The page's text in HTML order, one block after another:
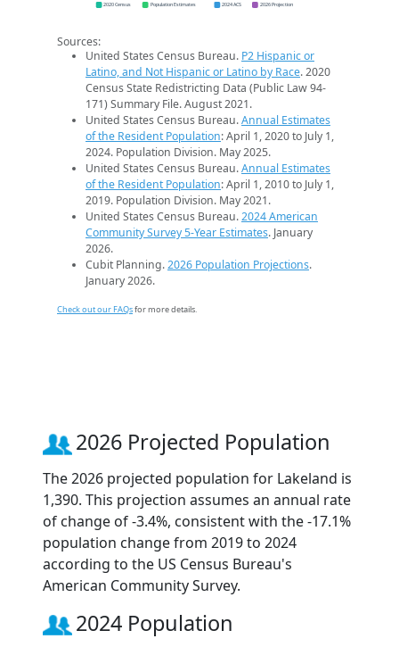
2020 Census Population Estimates 2024 ACS 2026 Projection
Sources:
United States Census Bureau. P2 Hispanic or
Latino, and Not Hispanic or Latino by Race. 2020
Census State Redistricting Data (Public Law 94-
171) Summary File. August 2021.
United States Census Bureau.Annual Estimates
of the Resident Population: April 1, 2020 to July 1,
2024. Population Division. May 2025.
United States Census Bureau.Annual Estimates
of the Resident Population: April 1, 2010 to July 1,
2019. Population Division. May 2021.
United States Census Bureau.2024 American
Community Survey 5-Year Estimates. January
2026.
Cubit Planning.2026 Population Projections.
January 2026.
Check out our FAQsfor more details.
2026 Projected Population
The 2026 projected population for Lakeland is
1,390. This projection assumes an annual rate
of change of -3.4%, consistent with the -17.1%
population change from 2019 to 2024
according to the US Census Bureau's
American Community Survey.
2024 Population